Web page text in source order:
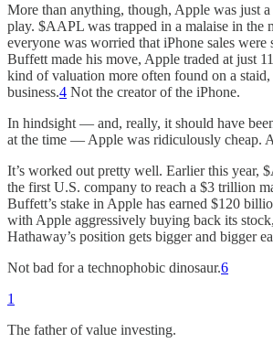
More than anything, though, Apple was just
play. $AAPL was trapped in a malaise in the
everyone was worried that iPhone sales
Buffett made his move, Apple traded at just
kind of valuation more often found on a
business.4 Not the creator of the iPhone.
In hindsight — and, really, it should have
at the time — Apple was ridiculously cheap.
It’s worked out pretty well. Earlier this year,
the first U.S. company to reach a $3 trillion
Buffett’s stake in Apple has earned $120
with Apple aggressively buying back its
Hathaway’s position gets bigger and bigger
Not bad for a technophobic dinosaur.6
1
The father of value investing.